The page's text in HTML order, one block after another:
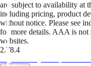
are subject to availability at
including pricing, product
without notice. Please see
for more details. AAA is not
websites.
2.78.4